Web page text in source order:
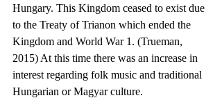
Hungary. This Kingdom ceased to exist due
to the Treaty of Trianon which ended the
Kingdom and World War 1. (Trueman,
2015) At this time there was an increase in
interest regarding folk music and traditional
Hungarian or Magyar culture.